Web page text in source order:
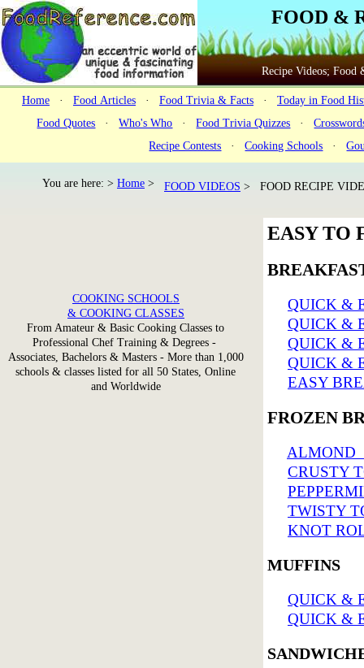
FOOD &
Recipe Videos; Food
Home · Food Articles · Food Trivia & Facts · Today in Food
Food Quotes ·Who's Who ·Food Trivia Quizzes ·
Recipe Contests ·Cooking Schools ·
You are here: > Home > FOOD VIDEOS > FOOD RECIPE
COOKING SCHOOLS
& COOKING CLASSES
From Amateur & Basic Cooking Classes to
Professional Chef Training & Degrees -
Associates, Bachelors & Masters - More than 1,000
schools & classes listed for all 50 States, Online
and Worldwide
EASY TO
QUICK &
QUICK &
QUICK &
QUICK &
EASY
FROZEN
ALMOND
CRUSTY
TWISTY
KNOT
MUFFINS
QUICK &
QUICK &